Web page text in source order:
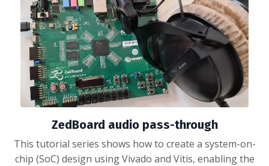
ZedBoard audio pass-through
This tutorial series shows how to create a system-on-
chip (SoC) design using Vivado and Vitis, enabling the